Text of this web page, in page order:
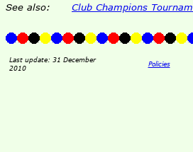
See also: Club Champions
Last update: 31 December
2010
Policies